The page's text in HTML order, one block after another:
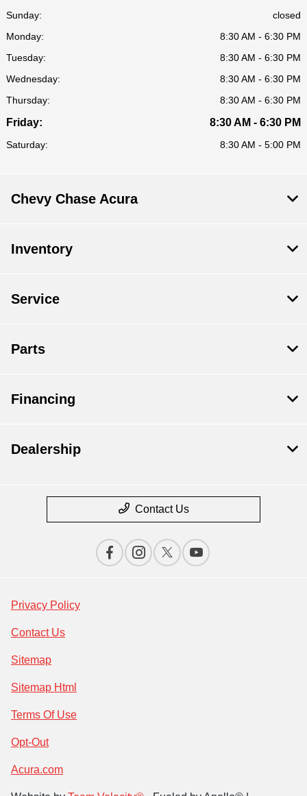
Sunday:
closed
Monday:
8:30 AM - 6:30 PM
Tuesday:
8:30 AM - 6:30 PM
Wednesday:
8:30 AM - 6:30 PM
Thursday:
8:30 AM - 6:30 PM
Friday: 8:30 AM - 6:30 PM
Saturday: 8:30 AM - 5:00 PM
Chevy Chase Acura
Inventory
Service
Parts
Financing
Dealership
Contact Us
Privacy Policy
Contact Us
Sitemap
Sitemap Html
Terms Of Use
Opt-Out
Acura.com